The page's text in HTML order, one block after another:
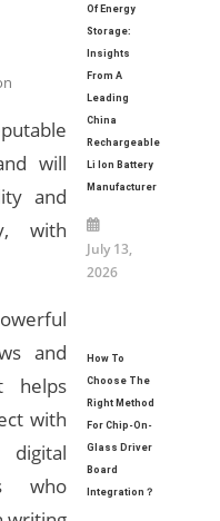
will
and
with
and
helps
with
who
Of Energy
Storage:
Insights
From A
Leading
China
Rechargeable
Li Ion Battery
Manufacturer
July 13,
2026
How To
Choose The
Right Method
For Chip-On-
Glass Driver
Board
Integration？